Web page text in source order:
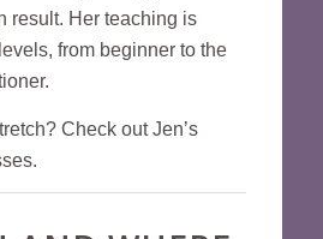
result. Her teaching is
from beginner to the
Check out Jen’s